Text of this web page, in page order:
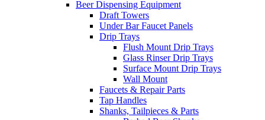
Beer Dispensing Equipment
Draft Towers
Under Bar Faucet Panels
Drip Trays
Flush Mount Drip Trays
Glass Rinser Drip Trays
Surface Mount Drip Trays
Wall Mount
Faucets & Repair Parts
Tap Handles
Shanks, Tailpieces & Parts